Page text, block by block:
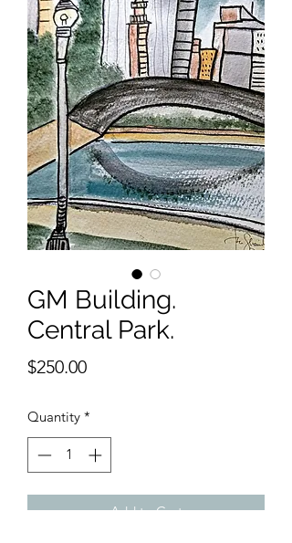
GM Building.
Central Park.
$250.00Price
Quantity *
Add to Cart